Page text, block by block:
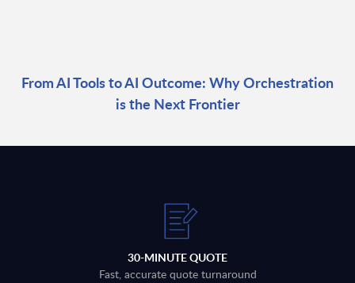
From AI Tools to AI Outcome: Why Orchestration
is the Next Frontier
30-MINUTE QUOTE
Fast, accurate quote turnaround